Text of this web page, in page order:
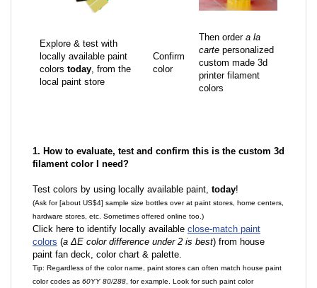
Explore & test with
locally available paint
colors today, from the
local paint store
Confirm
color
Then order a la
carte personalized
custom made 3d
printer filament
colors
1. How to evaluate, test and confirm this is the custom 3d
filament color I need?
Test colors by using locally available paint, today!
(Ask for [about US$4] sample size bottles over at paint stores, home centers,
hardware stores, etc. Sometimes offered online too.)
Click here to identify locally available close-match paint
colors (a ΔE color difference under 2 is best) from house
paint fan deck, color chart & palette.
Tip: Regardless of the color name, paint stores can often match house paint
color codes as 60YY 80/288 , for example. Look for such paint color